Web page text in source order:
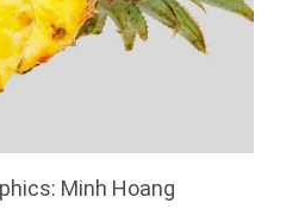
Minh Hoang